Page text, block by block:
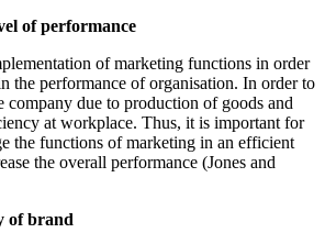
of performance
of marketing functions in order
the performance of organisation. In order to
company due to production of goods and
at workplace. Thus, it is important for
the functions of marketing in an efficient
the overall performance (Jones and
of brand